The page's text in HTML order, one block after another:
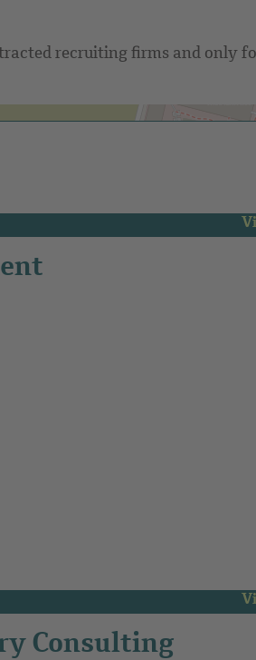
recruiting firms and only
Consulting